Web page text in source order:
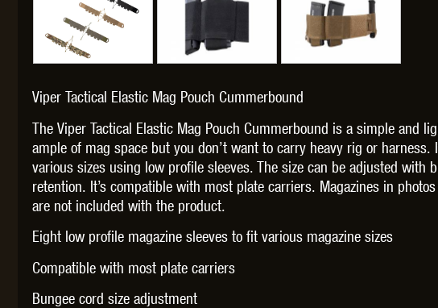
UNICORN
Viper Tactical Elastic Mag Pouch Cummerbound
The Viper Tactical Elastic Mag Pouch Cummerbound is a simple and
ample of mag space but you don’t want to carry heavy rig or
various sizes using low profile sleeves. The size can be adjusted with
retention. It’s compatible with most plate carriers. Magazines in
are not included with the product.
Eight low profile magazine sleeves to fit various magazine sizes
Compatible with most plate carriers
Bungee cord size adjustment